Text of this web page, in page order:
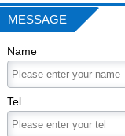
MESSAGE
Name
Tel